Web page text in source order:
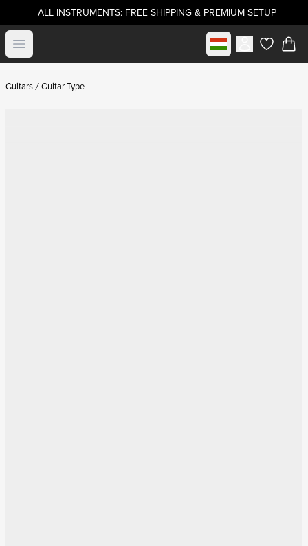
ALL INSTRUMENTS: FREE SHIPPING & PREMIUM SETUP
Open menu Select marketitems in
Guitars Guitar Type